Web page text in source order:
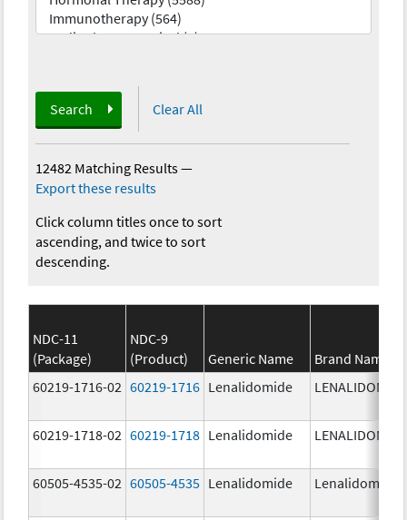
Search Clear All
12482 Matching Results—
Export these results
Click column titles once to sort
ascending, and twice to sort
descending.
NDC-11
(Package)
NDC-9
(Product)
Generic Name
Brand Name
60219-1716-02 60219-1716 Lenalidomide LENALIDOMIDE
60219-1718-02 60219-1718 Lenalidomide LENALIDOMIDE
60505-4535-02 60505-4535 Lenalidomide Lenalidomide